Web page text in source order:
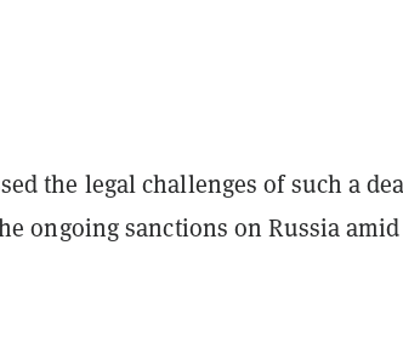
the legal challenges of such a
ongoing sanctions on Russia